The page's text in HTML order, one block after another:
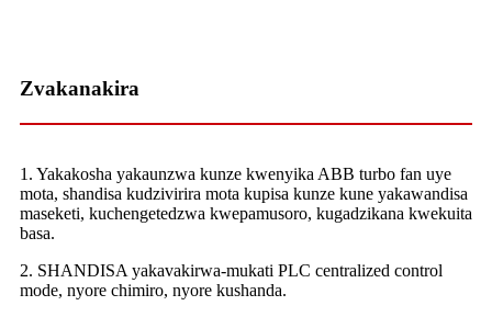
Zvakanakira
1. Yakakosha yakaunzwa kunze kwenyika ABB turbo fan uye
mota, shandisa kudzivirira mota kupisa kunze kune yakawandisa
maseketi, kuchengetedzwa kwepamusoro, kugadzikana kwekuita
basa.
2. SHANDISA yakavakirwa-mukati PLC centralized control
mode, nyore chimiro, nyore kushanda.